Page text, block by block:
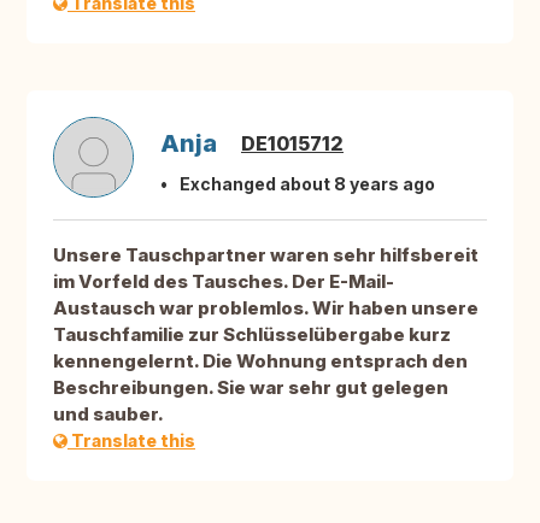
Anja DE1015712
Exchanged about 8 years ago
Unsere Tauschpartner waren sehr hilfsbereit
im Vorfeld des Tausches. Der E-Mail-
Austausch war problemlos. Wir haben unsere
Tauschfamilie zur Schlüsselübergabe kurz
kennengelernt. Die Wohnung entsprach den
Beschreibungen. Sie war sehr gut gelegen
und sauber.
Translate this